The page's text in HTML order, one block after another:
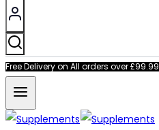
Free Delivery on All orders over £99.99